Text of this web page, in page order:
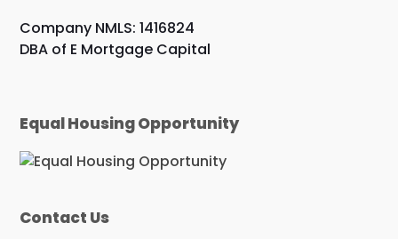
Company NMLS: 1416824
DBA of E Mortgage Capital
Equal Housing Opportunity
Contact Us